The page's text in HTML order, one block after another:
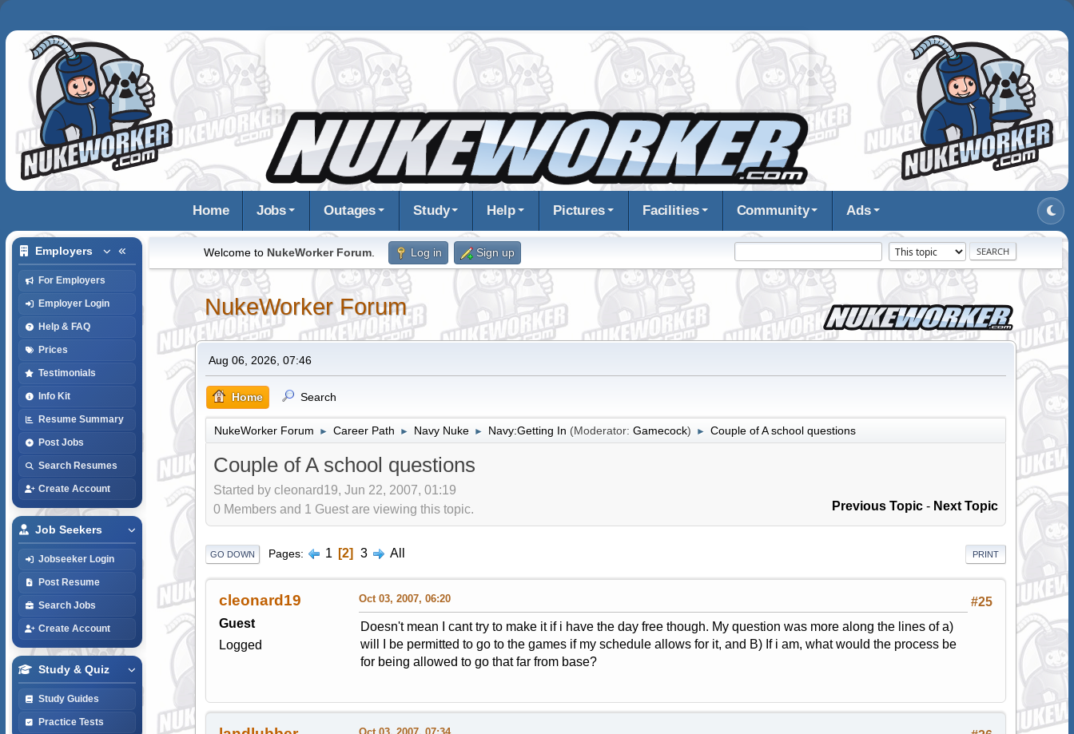
Home Jobs Outages Study Help Pictures Facilities Community Ads
Employers
For Employers
Employer Login
Help & FAQ
Prices
Testimonials
Info Kit
Resume Summary
Post Jobs
Search Resumes
Create Account
Job Seekers
Jobseeker Login
Post Resume
Search Jobs
Create Account
Study & Quiz
Study Guides
Practice Tests
Welcome to NukeWorker Forum. Log in Sign up
NukeWorker Forum
Aug 06, 2026, 07:46
Home Search
NukeWorker Forum ► Career Path ► Navy Nuke ► Navy:Getting In (Moderator: Gamecock) ► Couple of A school questions
Couple of A school questions
Started by cleonard19, Jun 22, 2007, 01:19
Previous Topic - Next Topic
0 Members and 1 Guest are viewing this topic.
PRINT
GO DOWN Pages 1 2 3 All
cleonard19
Guest
Logged
#25
Oct 03, 2007, 06:20
Doesn't mean I cant try to make it if i have the day free though. My question was more along the lines of a)
will I be permitted to go to the games if my schedule allows for it, and B) If i am, what would the process be
for being allowed to go that far from base?